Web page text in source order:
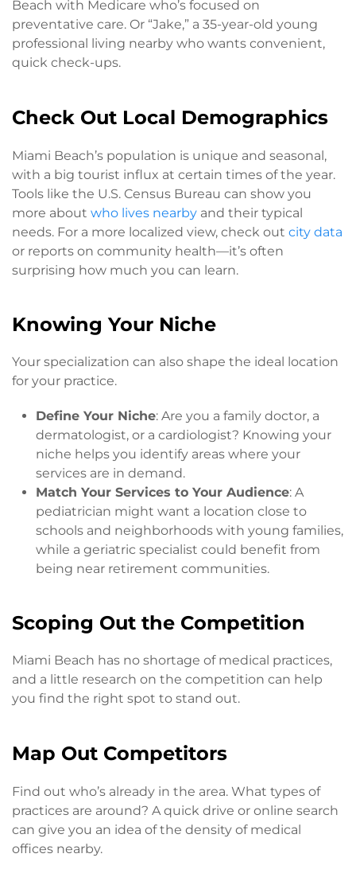
Beach with Medicare who’s focused on
preventative care. Or “Jake,” a 35-year-old young
professional living nearby who wants convenient,
quick check-ups.
Check Out Local Demographics
Miami Beach’s population is unique and seasonal,
with a big tourist influx at certain times of the year.
Tools like the U.S. Census Bureau can show you
more about who lives nearby and their typical
needs. For a more localized view, check out city data
or reports on community health—it’s often
surprising how much you can learn.
Knowing Your Niche
Your specialization can also shape the ideal location
for your practice.
Define Your Niche: Are you a family doctor, a
dermatologist, or a cardiologist? Knowing your
niche helps you identify areas where your
services are in demand.
Match Your Services to Your Audience: A
pediatrician might want a location close to
schools and neighborhoods with young families,
while a geriatric specialist could benefit from
being near retirement communities.
Scoping Out the Competition
Miami Beach has no shortage of medical practices,
and a little research on the competition can help
you find the right spot to stand out.
Map Out Competitors
Find out who’s already in the area. What types of
practices are around? A quick drive or online search
can give you an idea of the density of medical
offices nearby.